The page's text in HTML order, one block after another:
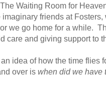
Waiting Room for
friends at
we go home for a while.
care and giving support to
idea of how the time flies
over is when did we have